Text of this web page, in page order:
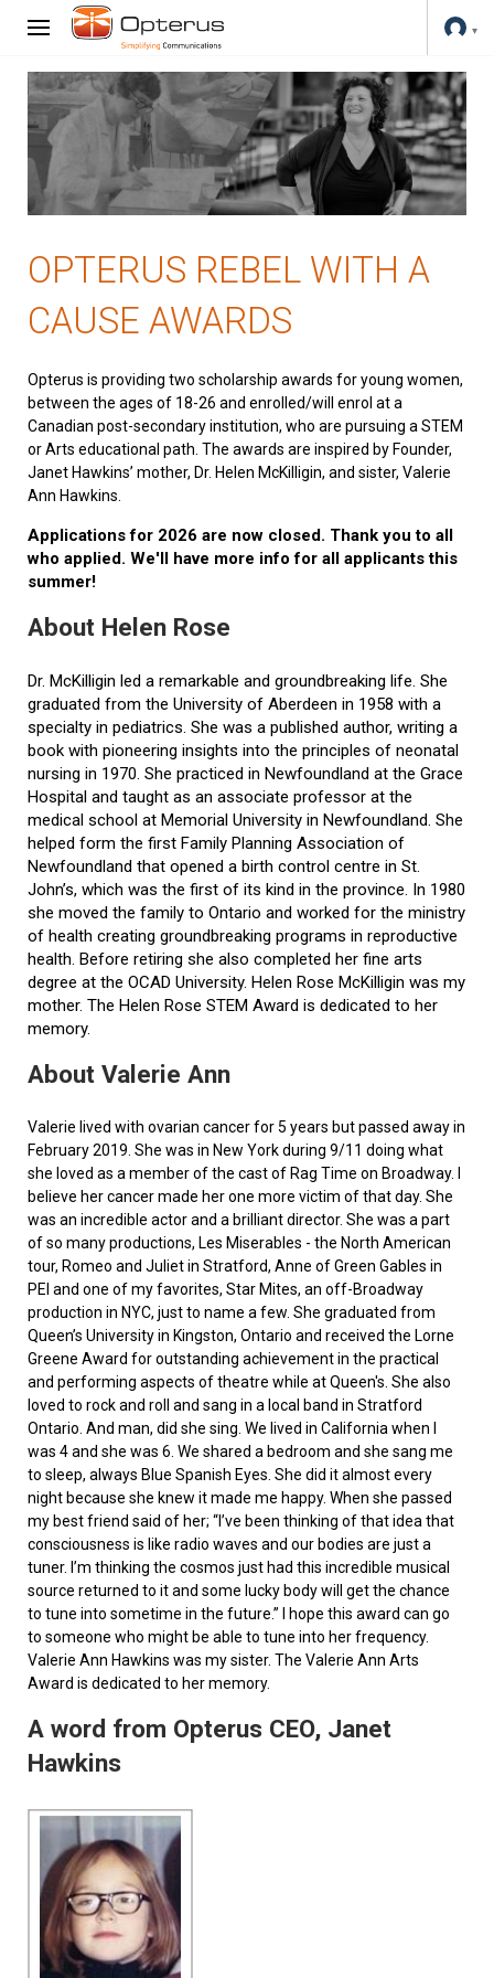
OPTERUS REBEL WITH A
CAUSE AWARDS
Opterus is providing two scholarship awards for young women,
between the ages of 18-26 and enrolled/will enrol at a
Canadian post-secondary institution, who are pursuing a STEM
or Arts educational path. The awards are inspired by Founder,
Janet Hawkins’ mother, Dr. Helen McKilligin, and sister, Valerie
Ann Hawkins.
Applications for 2026 are now closed. Thank you to all
who applied. We'll have more info for all applicants this
summer!
About Helen Rose
Dr. McKilligin led a remarkable and groundbreaking life. She
graduated from the University of Aberdeen in 1958 with a
specialty in pediatrics. She was a published author, writing a
book with pioneering insights into the principles of neonatal
nursing in 1970. She practiced in Newfoundland at the Grace
Hospital and taught as an associate professor at the
medical school at Memorial University in Newfoundland. She
helped form the first Family Planning Association of
Newfoundland that opened a birth control centre in St.
John’s, which was the first of its kind in the province. In 1980
she moved the family to Ontario and worked for the ministry
of health creating groundbreaking programs in reproductive
health. Before retiring she also completed her fine arts
degree at the OCAD University. Helen Rose McKilligin was my
mother. The Helen Rose STEM Award is dedicated to her
memory.
About Valerie Ann
Valerie lived with ovarian cancer for 5 years but passed away in
February 2019. She was in New York during 9/11 doing what
she loved as a member of the cast of Rag Time on Broadway. I
believe her cancer made her one more victim of that day. She
was an incredible actor and a brilliant director. She was a part
of so many productions, Les Miserables - the North American
tour, Romeo and Juliet in Stratford, Anne of Green Gables in
PEI and one of my favorites, Star Mites, an off-Broadway
production in NYC, just to name a few. She graduated from
Queen’s University in Kingston, Ontario and received the Lorne
Greene Award for outstanding achievement in the practical
and performing aspects of theatre while at Queen's. She also
loved to rock and roll and sang in a local band in Stratford
Ontario. And man, did she sing. We lived in California when I
was 4 and she was 6. We shared a bedroom and she sang me
to sleep, always Blue Spanish Eyes. She did it almost every
night because she knew it made me happy. When she passed
my best friend said of her; “I’ve been thinking of that idea that
consciousness is like radio waves and our bodies are just a
tuner. I’m thinking the cosmos just had this incredible musical
source returned to it and some lucky body will get the chance
to tune into sometime in the future.” I hope this award can go
to someone who might be able to tune into her frequency.
Valerie Ann Hawkins was my sister. The Valerie Ann Arts
Award is dedicated to her memory.
A word from Opterus CEO, Janet
Hawkins